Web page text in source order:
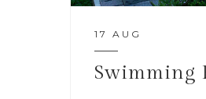
17 AUG
Swimming